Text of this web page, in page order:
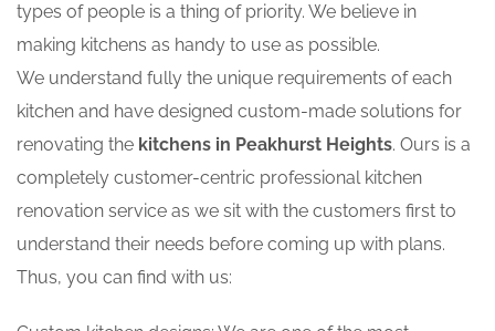
types of people is a thing of priority. We believe in
making kitchens as handy to use as possible.
We understand fully the unique requirements of each
kitchen and have designed custom-made solutions for
renovating the kitchens in Peakhurst Heights. Ours is a
completely customer-centric professional kitchen
renovation service as we sit with the customers first to
understand their needs before coming up with plans.
Thus, you can find with us: